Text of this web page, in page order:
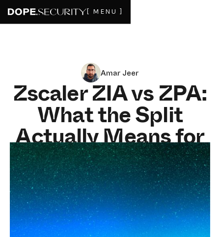
[ MENU ]
Amar Jeer
Zscaler ZIA vs ZPA:
What the Split
Actually Means for
Your Stack (and
Bill)
MAY 14, 2026 8MIN READ
If you've been on a Zscaler call in the last twelve
months, you've heard about the platform. One agent,